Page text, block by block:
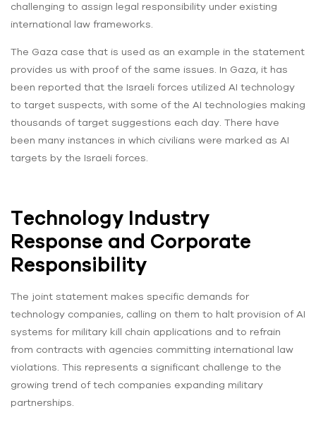
challenging to assign legal responsibility under existing
international law frameworks.
The Gaza case that is used as an example in the statement
provides us with proof of the same issues. In Gaza, it has
been reported that the Israeli forces utilized AI technology
to target suspects, with some of the AI technologies making
thousands of target suggestions each day. There have
been many instances in which civilians were marked as AI
targets by the Israeli forces.
Technology Industry
Response and Corporate
Responsibility
The joint statement makes specific demands for
technology companies, calling on them to halt provision of AI
systems for military kill chain applications and to refrain
from contracts with agencies committing international law
violations. This represents a significant challenge to the
growing trend of tech companies expanding military
partnerships.